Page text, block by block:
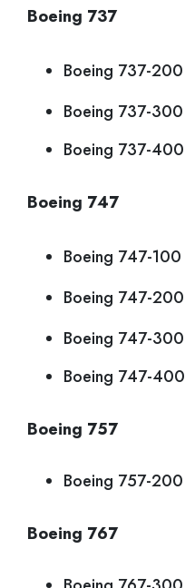
Boeing 737
Boeing 737-200
Boeing 737-300
Boeing 737-400
Boeing 747
Boeing 747-100
Boeing 747-200
Boeing 747-300
Boeing 747-400
Boeing 757
Boeing 757-200
Boeing 767